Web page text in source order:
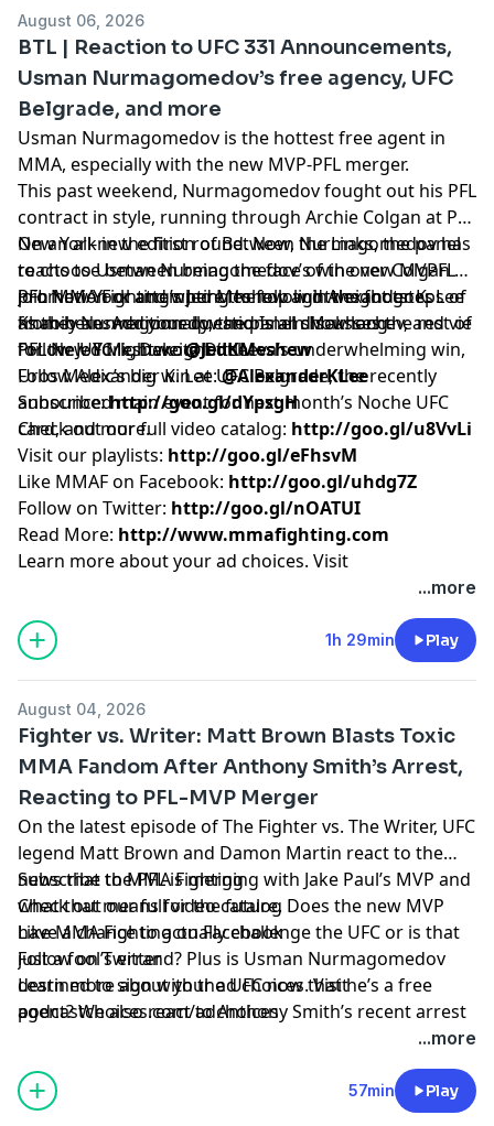
August 06, 2026
BTL | Reaction to UFC 331 Announcements,
Usman Nurmagomedov’s free agency, UFC
Belgrade, and more
Usman Nurmagomedov is the hottest free agent in
MMA, especially with the new MVP-PFL merger.
This past weekend, Nurmagomedov fought out his PFL
contract in style, running through Archie Colgan at PFL
New York in the first round. Now, Nurmagomedov has
to choose between being the face of the new MVPFL
promotion or attempting to follow in the footsteps of
Khabib Nurmagomedov and Islam Makhachev, and vie
for the UFC lightweight title.
On an all-new edition of Between the Links, the panel
reacts to Usman Nurmagomedov’s win over Colgan at
PFL New York and where the top lightweight goes
from here. Additionally, the panel discusses the rest of
PFL New York, Dakota Ditcheva’s underwhelming win,
Uros Medic’s big win at UFC Belgrade, the recently
announced main event for next month’s Noche UFC
card, and more.
Join MMA Fighting’s Jed Meshew and Alexander K. Lee
as they answer your questions all show long.
Follow Jed Meshew:@JedKMeshew
Follow Alexander K. Lee:@AlexanderKLee
Subscribe:http://goo.gl/dYpsgH
Check out our full video catalog: http://goo.gl/u8VvLi
Visit our playlists: http://goo.gl/eFhsvM
Like MMAF on Facebook: http://goo.gl/uhdg7Z
Follow on Twitter: http://goo.gl/nOATUI
Read More: http://www.mmafighting.com
Learn more about your ad choices. Visit
...more
1h 29min Play
August 04, 2026
Fighter vs. Writer: Matt Brown Blasts Toxic
MMA Fandom After Anthony Smith’s Arrest,
Reacting to PFL-MVP Merger
On the latest episode of The Fighter vs. The Writer, UFC
legend Matt Brown and Damon Martin react to the
news that the PFL is merging with Jake Paul’s MVP and
what that means for the future. Does the new MVP
have a chance to actually challenge the UFC or is that
just a fool’s errand? Plus is Usman Nurmagomedov
destined to sign with the UFC now that he’s a free
agent? We also react to Anthony Smith’s recent arrest
and Brown takes aim at the toxic fandom inside MMA
that has exploded in the wake of that shocking news.
All that and more on the latest episode of The Fighter
vs. The Writer!
Subscribe to MMA Fighting
Check out our full video catalog
Like MMA Fighting on Facebook
Follow on Twitter
Learn more about your ad choices. Visit
podcastchoices.com/adchoices
...more
57min Play